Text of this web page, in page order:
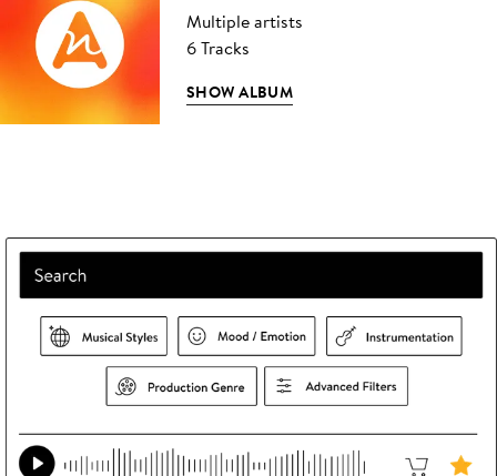
Multiple artists
6 Tracks
SHOW ALBUM